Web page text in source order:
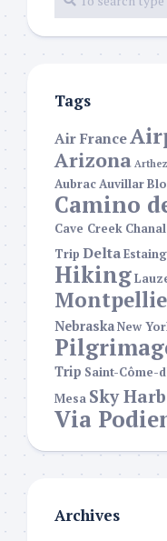
Tags
Air France
Arizona
AubracAuvillar
Camino
Cave Creek
Trip DeltaEstaing
Hiking
NebraskaNew
Trip Saint-Côme-
Mesa Sky
Via
Archives